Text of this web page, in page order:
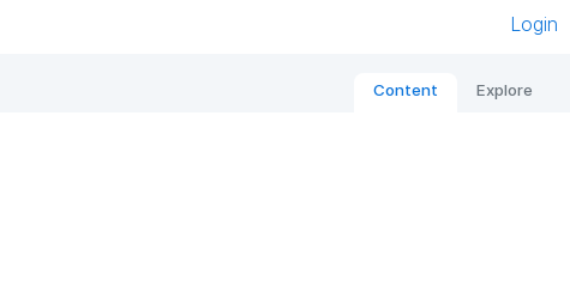
Login
Content Explore